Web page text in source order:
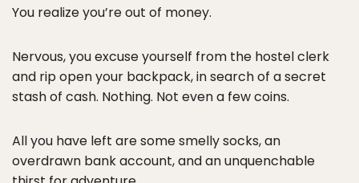
You realize you’re out of money.
Nervous, you excuse yourself from the hostel clerk
and rip open your backpack, in search of a secret
stash of cash. Nothing. Not even a few coins.
All you have left are some smelly socks, an
overdrawn bank account, and an unquenchable